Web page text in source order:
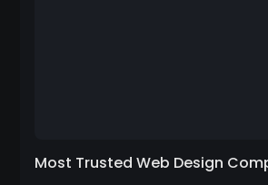
Most Trusted Web Design